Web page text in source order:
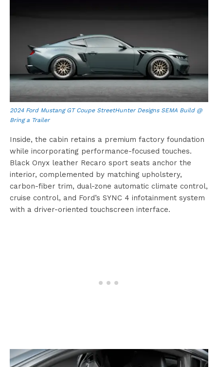
2024 Ford Mustang GT Coupe StreetHunter Designs SEMA Build @
Bring a Trailer
Inside, the cabin retains a premium factory foundation
while incorporating performance-focused touches.
Black Onyx leather Recaro sport seats anchor the
interior, complemented by matching upholstery,
carbon-fiber trim, dual-zone automatic climate control,
cruise control, and Ford’s SYNC 4 infotainment system
with a driver-oriented touchscreen interface.